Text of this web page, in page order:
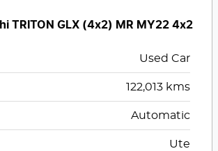
TRITON GLX (4x2) MR MY22 4x2
Used Car
122,013 kms
Automatic
Ute